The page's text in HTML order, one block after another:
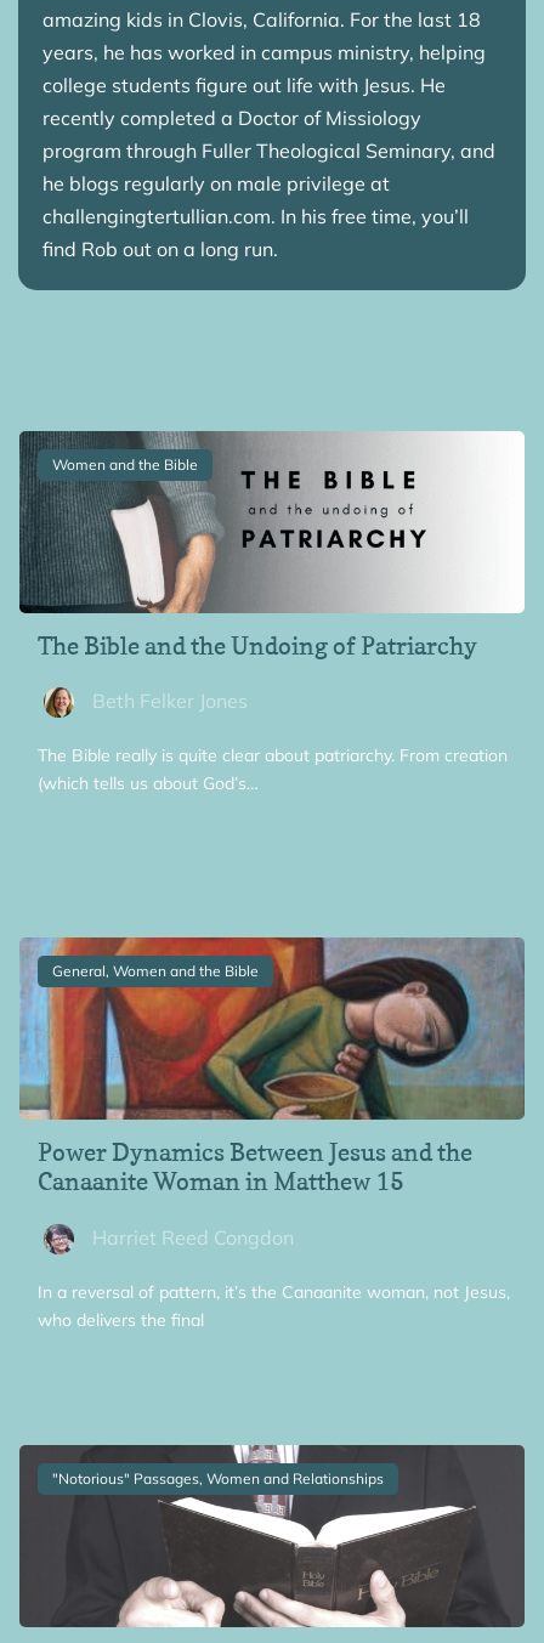
amazing kids in Clovis, California. For the last 18
years, he has worked in campus ministry, helping
college students figure out life with Jesus. He
recently completed a Doctor of Missiology
program through Fuller Theological Seminary, and
he blogs regularly on male privilege at
challengingtertullian.com. In his free time, you’ll
find Rob out on a long run.
Women and the Bible
The Bible and the Undoing of Patriarchy
Beth Felker Jones
The Bible really is quite clear about patriarchy. From creation
(which tells us about God’s…
General, Women and the Bible
Power Dynamics Between Jesus and the
Canaanite Woman in Matthew 15
Harriet Reed Congdon
In a reversal of pattern, it’s the Canaanite woman, not Jesus,
who delivers the final
"Notorious" Passages, Women and Relationships